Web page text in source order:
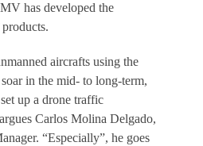
has developed the
aircrafts using the
in the mid- to long-term,
up a drone traffic
Carlos Molina Delgado,
“Especially”, he goes